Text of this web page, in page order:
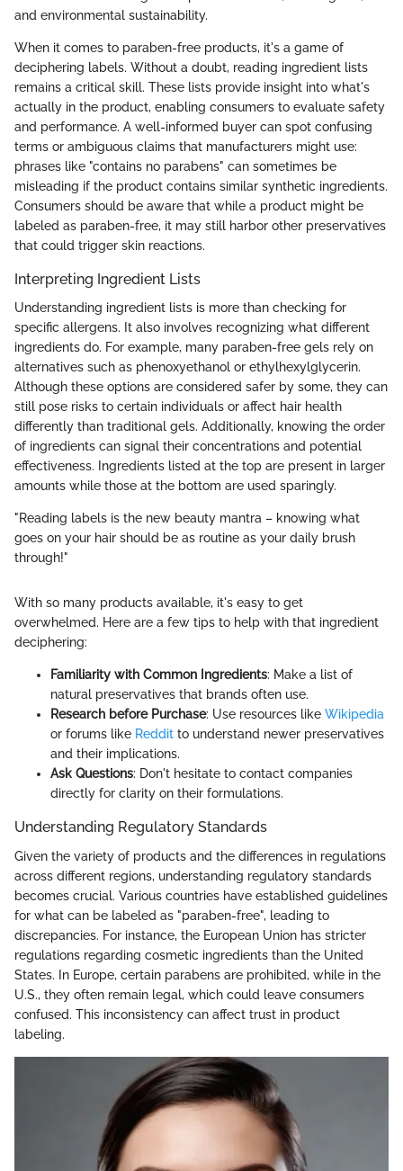
and environmental sustainability.
When it comes to paraben-free products, it's a game of
deciphering labels. Without a doubt, reading ingredient lists
remains a critical skill. These lists provide insight into what's
actually in the product, enabling consumers to evaluate safety
and performance. A well-informed buyer can spot confusing
terms or ambiguous claims that manufacturers might use:
phrases like "contains no parabens" can sometimes be
misleading if the product contains similar synthetic ingredients.
Consumers should be aware that while a product might be
labeled as paraben-free, it may still harbor other preservatives
that could trigger skin reactions.
Interpreting Ingredient Lists
Understanding ingredient lists is more than checking for
specific allergens. It also involves recognizing what different
ingredients do. For example, many paraben-free gels rely on
alternatives such as phenoxyethanol or ethylhexylglycerin.
Although these options are considered safer by some, they can
still pose risks to certain individuals or affect hair health
differently than traditional gels. Additionally, knowing the order
of ingredients can signal their concentrations and potential
effectiveness. Ingredients listed at the top are present in larger
amounts while those at the bottom are used sparingly.
"Reading labels is the new beauty mantra – knowing what
goes on your hair should be as routine as your daily brush
through!"
With so many products available, it's easy to get
overwhelmed. Here are a few tips to help with that ingredient
deciphering:
Familiarity with Common Ingredients: Make a list of
natural preservatives that brands often use.
Research before Purchase: Use resources like Wikipedia
or forums like Reddit to understand newer preservatives
and their implications.
Ask Questions: Don't hesitate to contact companies
directly for clarity on their formulations.
Understanding Regulatory Standards
Given the variety of products and the differences in regulations
across different regions, understanding regulatory standards
becomes crucial. Various countries have established guidelines
for what can be labeled as "paraben-free", leading to
discrepancies. For instance, the European Union has stricter
regulations regarding cosmetic ingredients than the United
States. In Europe, certain parabens are prohibited, while in the
U.S., they often remain legal, which could leave consumers
confused. This inconsistency can affect trust in product
labeling.